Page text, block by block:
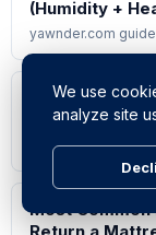
(Humidity +
yawnder.com
Which
Data from
yawnder.com
Most Common
Return a
We use
analyze site